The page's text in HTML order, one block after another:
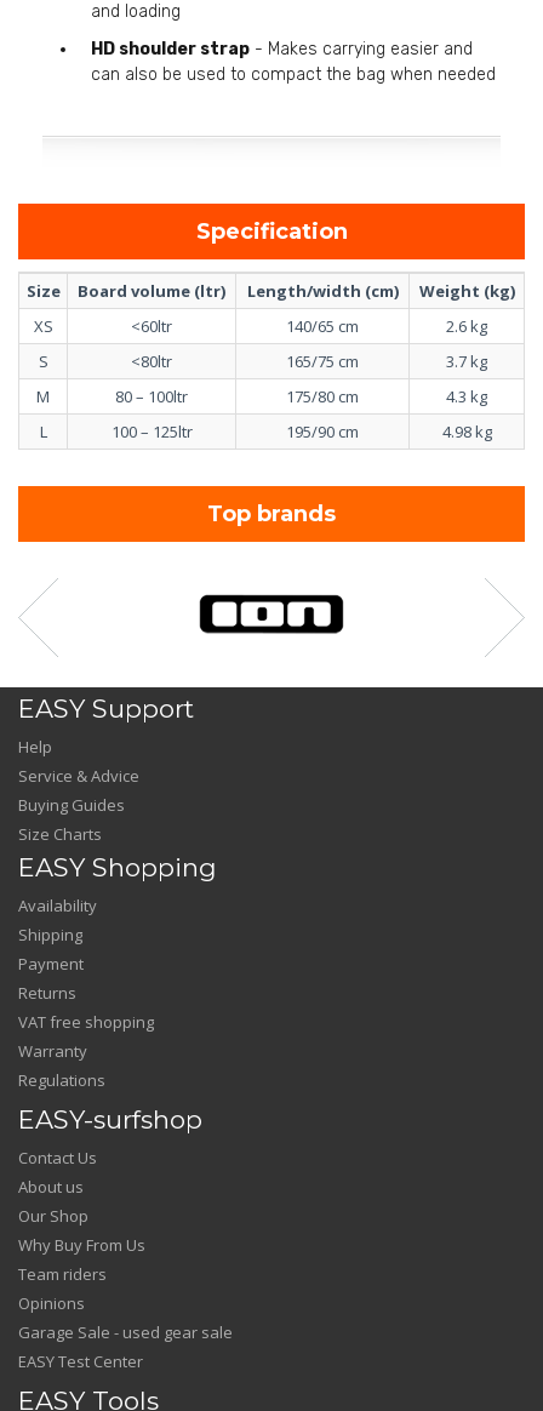
and loading
HD shoulder strap - Makes carrying easier and
can also be used to compact the bag when needed
Specification
Size Board volume (ltr) Length/width (cm)
Weight (kg)
XS
<60ltr 140/65 cm
2.6 kg
S
<80ltr 165/75 cm
3.7 kg
M
80 – 100ltr 175/80 cm
4.3 kg
L
100 – 125ltr 195/90 cm 4.98 kg
Top brands
EASY Support
Help
Service & Advice
Buying Guides
Size Charts
EASY Shopping
Availability
Shipping
Payment
Returns
VAT free shopping
Warranty
Regulations
EASY-surfshop
Contact Us
About us
Our Shop
Why Buy From Us
Team riders
Opinions
Garage Sale - used gear sale
EASY Test Center
EASY Tools